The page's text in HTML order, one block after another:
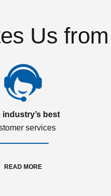
Us
industry’s best
services
READ MORE